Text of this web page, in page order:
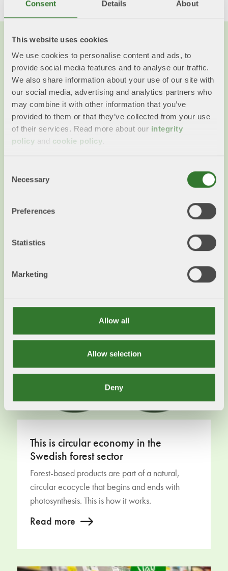
Consent Details About
This website uses cookies
We use cookies to personalise content and ads, to
provide social media features and to analyse our traffic.
We also share information about your use of our site with
our social media, advertising and analytics partners who
may combine it with other information that you’ve
provided to them or that they’ve collected from your use
of their services. Read more about our integrity
policy and cookie policy
Selection
Necessary
Preferences
Statistics
Marketing
Allow all
Allow selection
Deny
You might also want to read...
When a tree is harvested, the whole tree is used
according to the highest possible refinement
This is circular economy in the
Swedish forest sector
Forest-based products are part of a natural,
circular ecocycle that begins and ends with
photosynthesis. This is how it works.
Read more